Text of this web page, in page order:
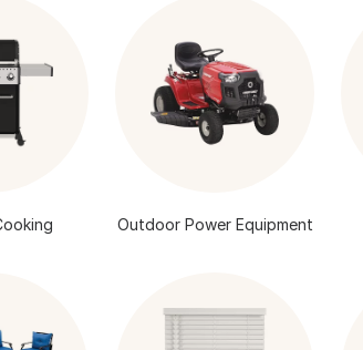
Outdoor Power Equipment